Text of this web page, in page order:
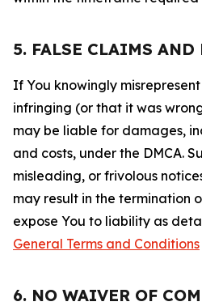
5. FALSE CLAIMS AND
If You knowingly
infringing (or that it was
may be liable for damages,
and costs, under the DMCA.
misleading, or frivolous
may result in the termination
expose You to liability as
General Terms and Conditions
6. NO WAIVER OF